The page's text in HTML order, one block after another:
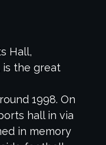
Hall,
is the great
1998. On
hall in via
in memory